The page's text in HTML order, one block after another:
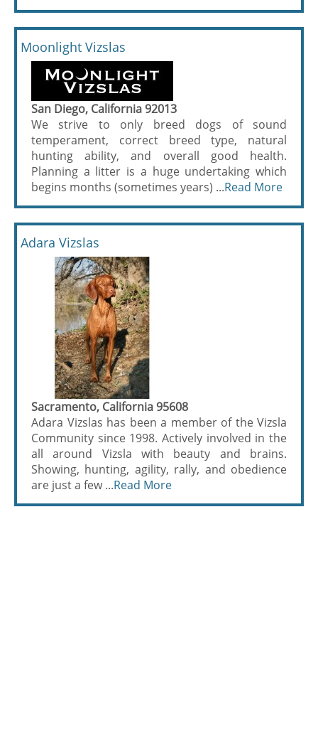
Moonlight Vizslas
San Diego, California 92013
We strive to only breed dogs of sound
temperament, correct breed type, natural
hunting ability, and overall good health.
Planning a litter is a huge undertaking which
begins months (sometimes years) ...Read More
Adara Vizslas
Sacramento, California 95608
Adara Vizslas has been a member of the Vizsla
Community since 1998. Actively involved in the
all around Vizsla with beauty and brains.
Showing, hunting, agility, rally, and obedience
are just a few ...Read More